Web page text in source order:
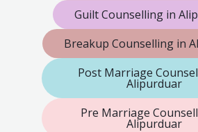
Guilt Counselling in
Breakup Counselling in
Post Marriage
Alipurduar
Pre Marriage
Alipurduar